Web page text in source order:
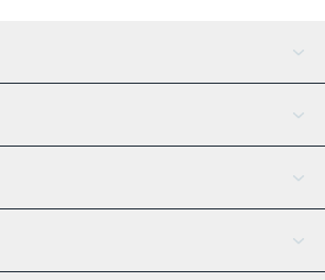
AI Assistant
Tether